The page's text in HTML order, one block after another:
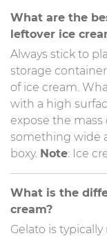
What are the
leftover ice
Always stick to
storage
of ice cream.
with a high
expose the
something wide
boxy. Note: Ice
What is the
cream?
Gelato is